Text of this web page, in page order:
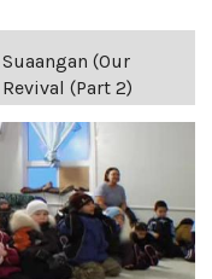
Suaangan (Our
(Part 2)